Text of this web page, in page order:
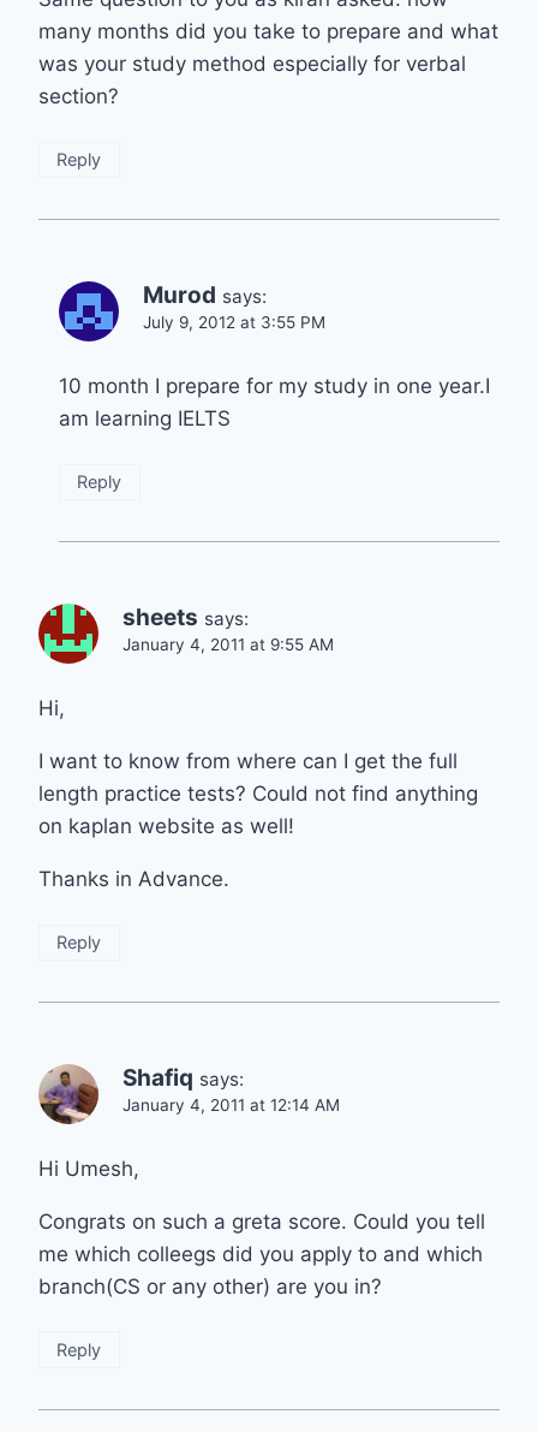
many months did you take to prepare and what
was your study method especially for verbal
section?
Reply
Murod says:
July 9, 2012 at 3:55 PM
10 month I prepare for my study in one year.I
am learning IELTS
Reply
sheets says:
January 4, 2011 at 9:55 AM
Hi,
I want to know from where can I get the full
length practice tests? Could not find anything
on kaplan website as well!
Thanks in Advance.
Reply
Shafiq says:
January 4, 2011 at 12:14 AM
Hi Umesh,
Congrats on such a greta score. Could you tell
me which colleegs did you apply to and which
branch(CS or any other) are you in?
Reply